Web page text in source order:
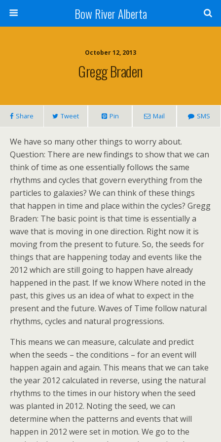
Bow River Alberta
October 12, 2013
Gregg Braden
Share Tweet Pin Mail SMS
We have so many other things to worry about.
Question: There are new findings to show that we can
think of time as one essentially follows the same
rhythms and cycles that govern everything from the
particles to galaxies? We can think of these things
that happen in time and place within the cycles? Gregg
Braden: The basic point is that time is essentially a
wave that is moving in one direction. Right now it is
moving from the present to future. So, the seeds for
things that are happening today and events like the
2012 which are still going to happen have already
happened in the past. If we know Where noted in the
past, this gives us an idea of what to expect in the
present and the future. Waves of Time follow natural
rhythms, cycles and natural progressions.
This means we can measure, calculate and predict
when the seeds – the conditions – for an event will
happen again and again. This means that we can take
the year 2012 calculated in reverse, using the natural
rhythms to the times in our history when the seed
was planted in 2012. Noting the seed, we can
determine when the patterns and events that will
happen in 2012 were set in motion. We go to the